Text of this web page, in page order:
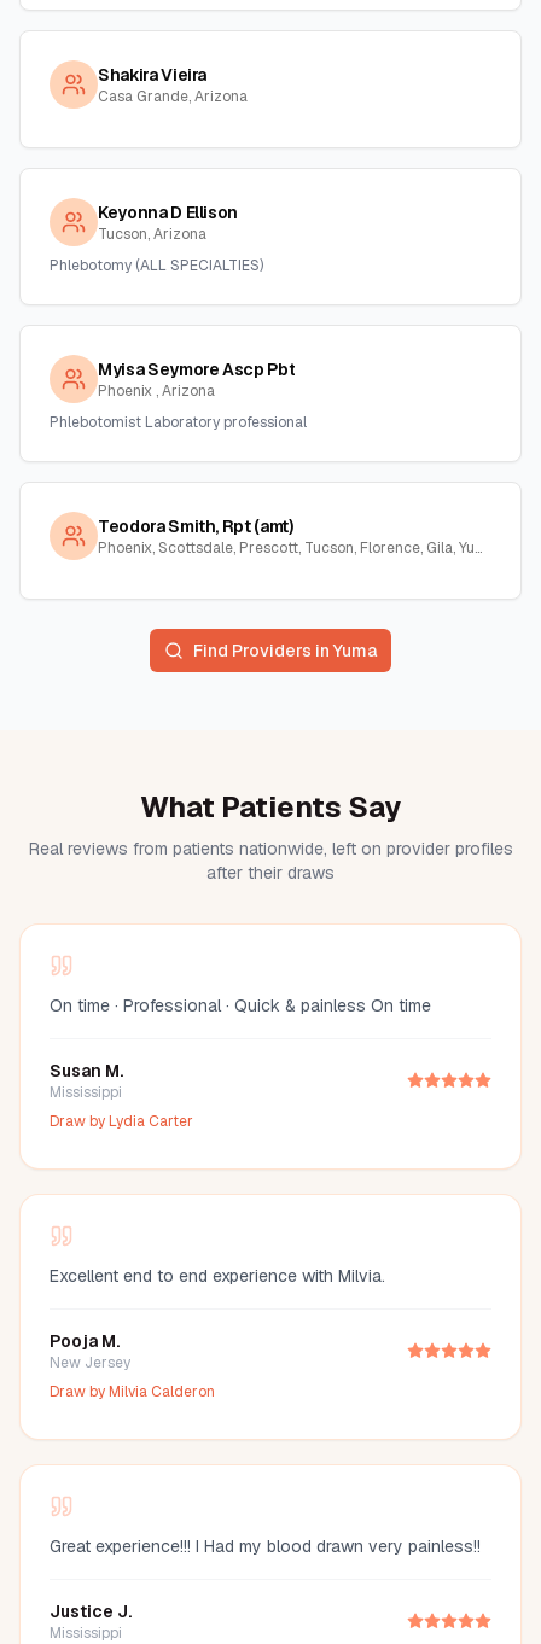
Shakira Vieira
Casa Grande, Arizona
Keyonna D Ellison
Tucson, Arizona
Phlebotomy (ALL SPECIALTIES)
Myisa Seymore Ascp Pbt
Phoenix , Arizona
Phlebotomist Laboratory professional
Teodora Smith, Rpt (amt)
Phoenix, Scottsdale, Prescott, Tucson, Florence, Gila, Yuma, La Paz, Arizona
Find Providers inYuma
What Patients Say
Real reviews from patients nationwide, left on provider profiles
after their draws
On time · Professional · Quick & painless On time
Susan M.
Mississippi
Draw byLydia Carter
Excellent end to end experience with Milvia.
Pooja M.
New Jersey
Draw byMilvia Calderon
Great experience!!! I Had my blood drawn very painless!!
Justice J.
Mississippi